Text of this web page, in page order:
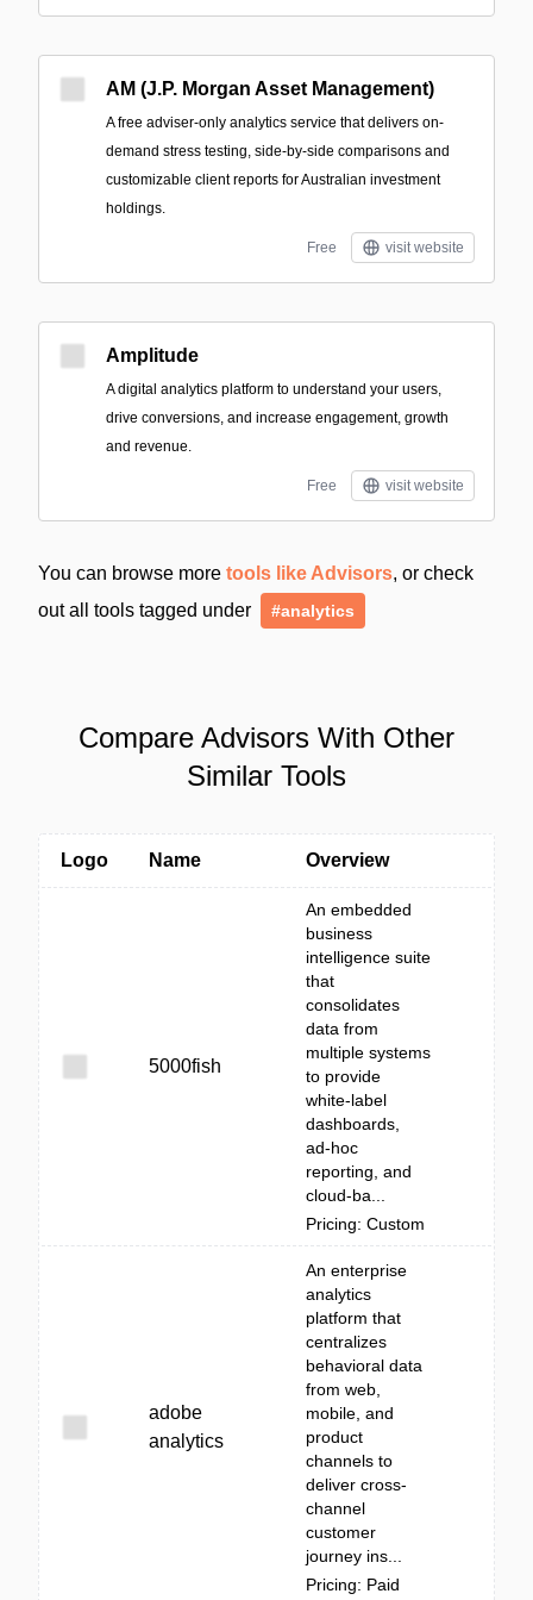
AM (J.P. Morgan Asset Management)
A free adviser-only analytics service that delivers on-
demand stress testing, side-by-side comparisons and
customizable client reports for Australian investment
holdings.
Free visit website
Amplitude
A digital analytics platform to understand your users,
drive conversions, and increase engagement, growth
and revenue.
Free visit website
You can browse more tools like Advisors, or check
out all tools tagged under
#analytics
Compare Advisors With Other
Similar Tools
Logo Name Overview
5000fish
An embedded
business
intelligence suite
that
consolidates
data from
multiple systems
to provide
white‑label
dashboards,
ad‑hoc
reporting, and
cloud-ba...
Pricing: Custom
adobe
analytics
An enterprise
analytics
platform that
centralizes
behavioral data
from web,
mobile, and
product
channels to
deliver cross-
channel
customer
journey ins...
Pricing: Paid